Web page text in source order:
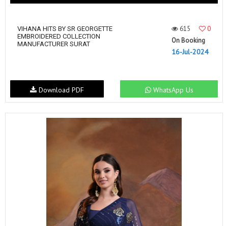
VIHANA HITS BY SR GEORGETTE
EMBROIDERED COLLECTION
MANUFACTURER SURAT
615
0
On Booking
16-Jul-2024
WhatsApp Us
Download PDF